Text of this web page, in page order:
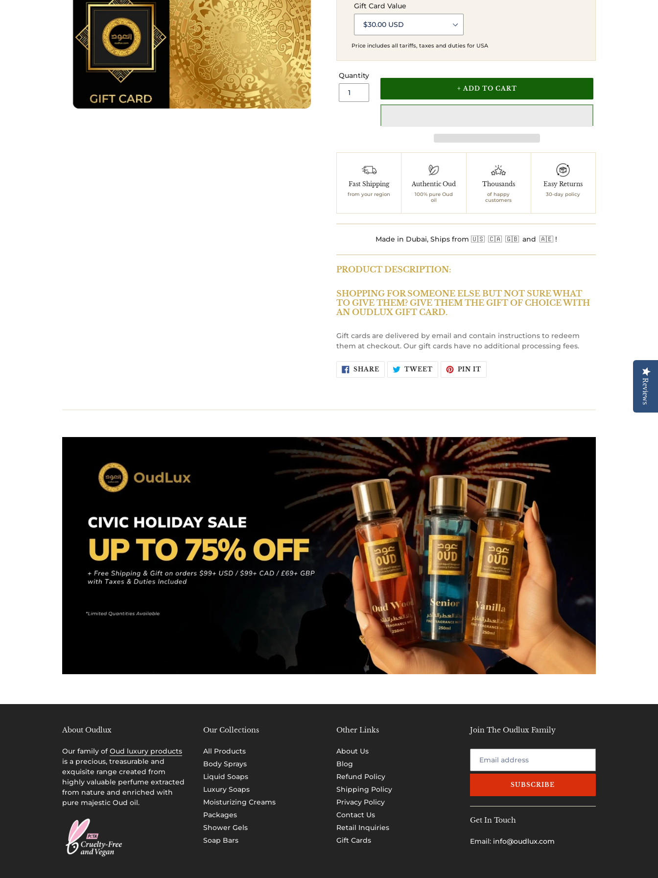
Gift Card Value
Price includes all tariffs, taxes and duties for USA
Quantity
+ ADD TO CART
product
your
cart
Fast Shipping
from your region
Authentic Oud
100% pure Oud
oil
Thousands
of happy
customers
Easy Returns
30-day policy
Made in Dubai, Ships from 🇺🇸 🇨🇦 🇬🇧 and 🇦🇪 !
PRODUCT DESCRIPTION:
SHOPPING FOR SOMEONE ELSE BUT NOT SURE WHAT
TO GIVE THEM? GIVE THEM THE GIFT OF CHOICE WITH
AN OUDLUX GIFT CARD.
Gift cards are delivered by email and contain instructions to redeem
them at checkout. Our gift cards have no additional processing fees.
SHARESHARE
ON
FACEBOOK
TWEETTWEET
TWITTER
PIN IT
PINTEREST
About Oudlux
Our family ofOud luxury products
is a precious, treasurable and
exquisite range created from
highly valuable perfume extracted
from nature and enriched with
pure majestic Oud oil.
Our Collections
All Products
Body Sprays
Liquid Soaps
Luxury Soaps
Moisturizing Creams
Packages
Shower Gels
Soap Bars
Other Links
About Us
Blog
Refund Policy
Shipping Policy
Privacy Policy
Contact Us
Retail Inquiries
Gift Cards
Join The Oudlux Family
SUBSCRIBE
Get In Touch
Email: info@oudlux.com
Reviews